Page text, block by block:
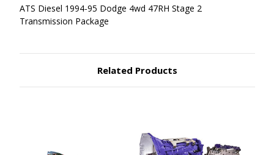
ATS Diesel 1994-95 Dodge 4wd 47RH Stage 2
Transmission Package
Related Products